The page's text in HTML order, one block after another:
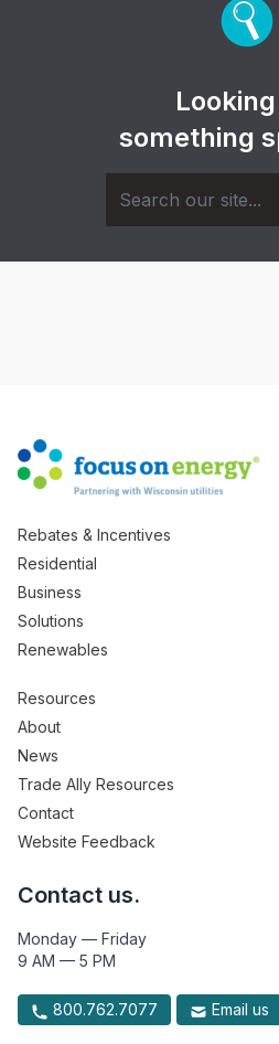
something
Rebates & Incentives
Residential
Business
Solutions
Renewables
Resources
About
News
Trade Ally Resources
Contact
Website Feedback
Contact us.
Monday — Friday
9 AM — 5 PM
800.762.7077 Email us